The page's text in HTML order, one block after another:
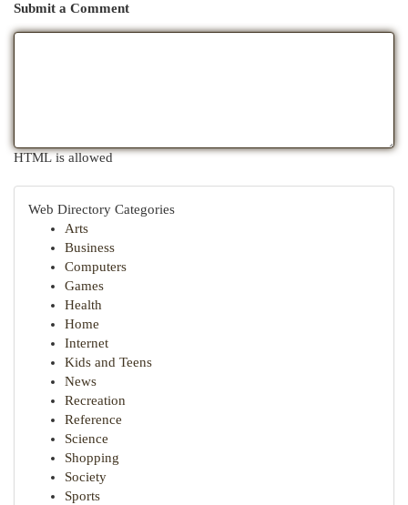
Submit a Comment
HTML is allowed
Web Directory Categories
Arts
Business
Computers
Games
Health
Home
Internet
Kids and Teens
News
Recreation
Reference
Science
Shopping
Society
Sports